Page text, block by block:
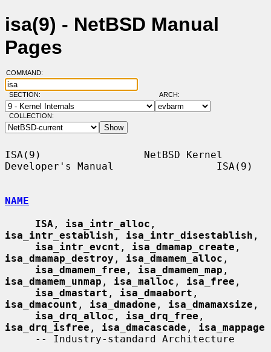
isa(9) - NetBSD Manual
Pages
COMMAND:
SECTION: ARCH:
COLLECTION:
ISA(9)                 NetBSD Kernel
Developer's Manual                 ISA(9)
NAME
ISA , isa_intr_alloc
isa_intr_establish , isa_intr_disestablish ,
isa_intr_evcnt , isa_dmamap_create
isa_dmamap_destroy , isa_dmamem_alloc ,
isa_dmamem_free , isa_dmamem_map
isa_dmamem_unmap , isa_malloc , isa_free ,
isa_dmastart , isa_dmaabort
isa_dmacount , isa_dmadone , isa_dmamaxsize ,
isa_drq_alloc , isa_drq_free
isa_drq_isfree , isa_dmacascade , isa_mappage